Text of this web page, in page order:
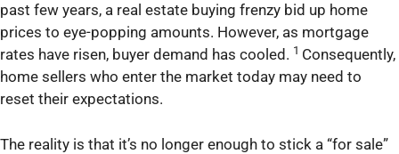
past few years, a real estate buying frenzy bid up home
prices to eye-popping amounts. However, as mortgage
rates have risen, buyer demand has cooled. 1 Consequently,
home sellers who enter the market today may need to
reset their expectations.
The reality is that it’s no longer enough to stick a “for sale”